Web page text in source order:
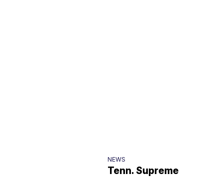
NEWS
Tenn. Supreme